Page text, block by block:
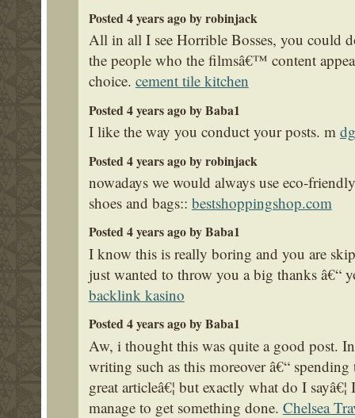
Posted 4 years ago by robinjack
All in all I see Horrible Bosses, you could
the people who the filmsâ€™ content
choice. cement tile kitchen
Posted 4 years ago by Baba1
I like the way you conduct your posts. m
Posted 4 years ago by robinjack
nowadays we would always use eco-
shoes and bags:: bestshoppingshop.com
Posted 4 years ago by Baba1
I know this is really boring and you are
just wanted to throw you a big thanks â€“
backlink kasino
Posted 4 years ago by Baba1
Aw, i thought this was quite a good post.
writing such as this moreover â€“
great articleâ€¦ but exactly what do I
manage to get something done. Chelsea